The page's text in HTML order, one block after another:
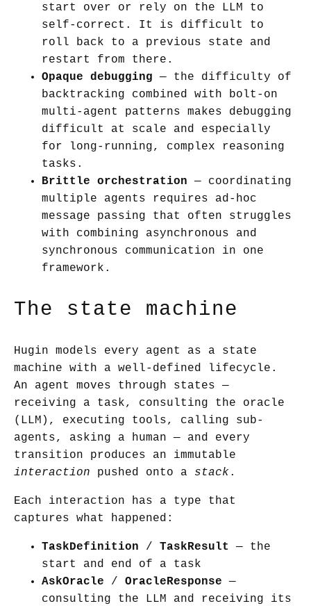
start over or rely on the LLM to
self-correct. It is difficult to
roll back to a previous state and
restart from there.
Opaque debugging — the difficulty of
backtracking combined with bolt-on
multi-agent patterns makes debugging
difficult at scale and especially
for long-running, complex reasoning
tasks.
Brittle orchestration — coordinating
multiple agents requires ad-hoc
message passing that often struggles
with combining asynchronous and
synchronous communication in one
framework.
The state machine
Hugin models every agent as a state
machine with a well-defined lifecycle.
An agent moves through states —
receiving a task, consulting the oracle
(LLM), executing tools, calling sub-
agents, asking a human — and every
transition produces an immutable
interaction pushed onto a stack .
Each interaction has a type that
captures what happened:
TaskDefinition / TaskResult
— the
start and end of a task
AskOracle / OracleResponse —
consulting the LLM and receiving its